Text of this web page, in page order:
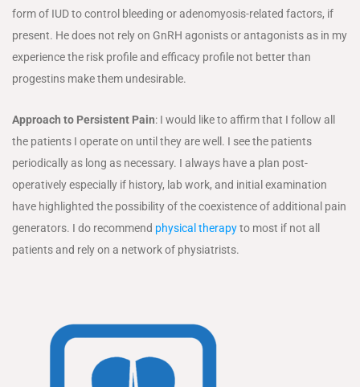
form of IUD to control bleeding or adenomyosis-related factors, if
present. He does not rely on GnRH agonists or antagonists as in my
experience the risk profile and efficacy profile not better than
progestins make them undesirable.
Approach to Persistent Pain: I would like to affirm that I follow all
the patients I operate on until they are well. I see the patients
periodically as long as necessary. I always have a plan post-
operatively especially if history, lab work, and initial examination
have highlighted the possibility of the coexistence of additional pain
generators. I do recommend physical therapyto most if not all
patients and rely on a network of physiatrists.